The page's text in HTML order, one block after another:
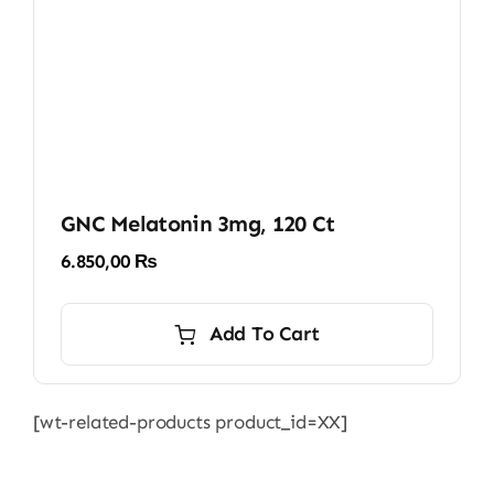
GNC Melatonin 3mg, 120 Ct
6.850,00 ₨
Add To Cart
[wt-related-products product_id=XX]